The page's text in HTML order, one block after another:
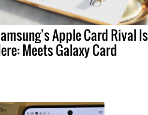
Apple Card Rival Is
Meets Galaxy Card